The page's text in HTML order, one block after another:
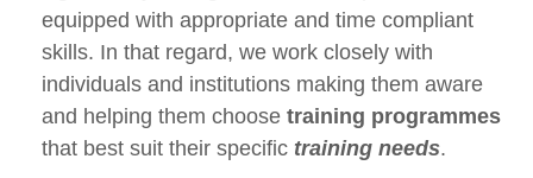
equipped with appropriate and time compliant
skills. In that regard, we work closely with
individuals and institutions making them aware
and helping them choose training programmes
that best suit their specific training needs.